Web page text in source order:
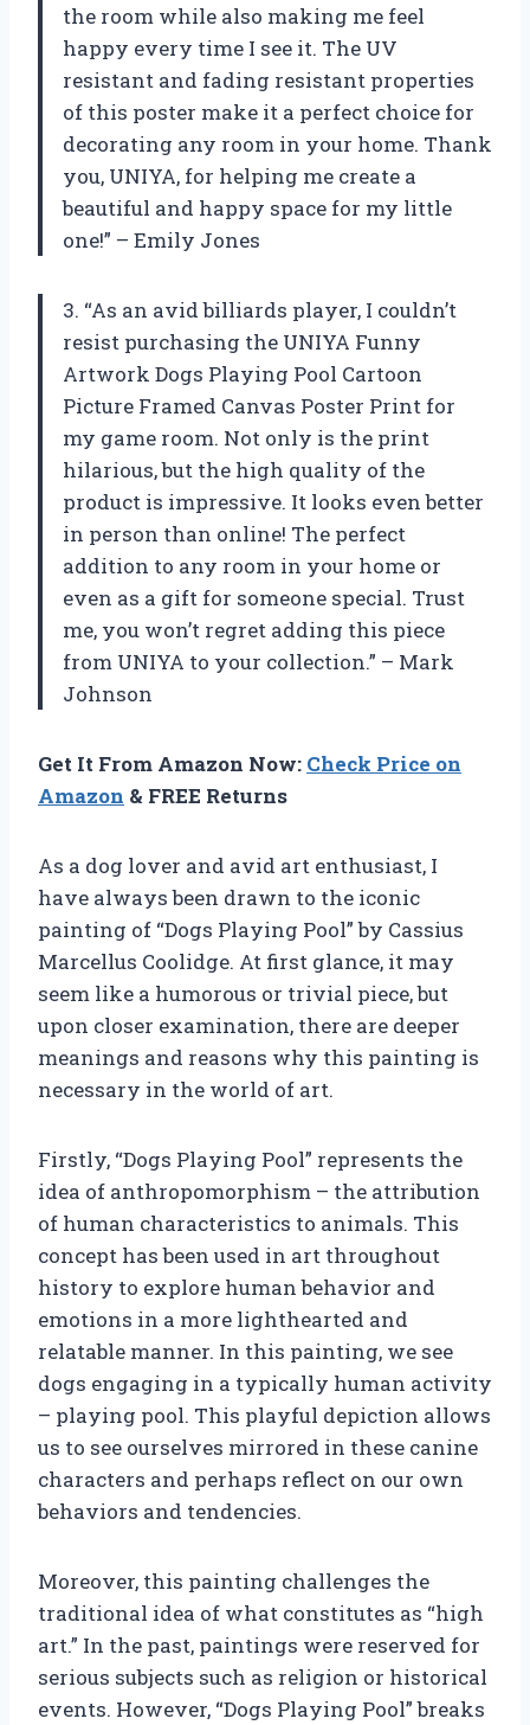
the room while also making me feel
happy every time I see it. The UV
resistant and fading resistant properties
of this poster make it a perfect choice for
decorating any room in your home. Thank
you, UNIYA, for helping me create a
beautiful and happy space for my little
one!” – Emily Jones
3. “As an avid billiards player, I couldn’t
resist purchasing the UNIYA Funny
Artwork Dogs Playing Pool Cartoon
Picture Framed Canvas Poster Print for
my game room. Not only is the print
hilarious, but the high quality of the
product is impressive. It looks even better
in person than online! The perfect
addition to any room in your home or
even as a gift for someone special. Trust
me, you won’t regret adding this piece
from UNIYA to your collection.” – Mark
Johnson
Get It From Amazon Now: Check Price on
Amazon & FREE Returns
As a dog lover and avid art enthusiast, I
have always been drawn to the iconic
painting of “Dogs Playing Pool” by Cassius
Marcellus Coolidge. At first glance, it may
seem like a humorous or trivial piece, but
upon closer examination, there are deeper
meanings and reasons why this painting is
necessary in the world of art.
Firstly, “Dogs Playing Pool” represents the
idea of anthropomorphism – the attribution
of human characteristics to animals. This
concept has been used in art throughout
history to explore human behavior and
emotions in a more lighthearted and
relatable manner. In this painting, we see
dogs engaging in a typically human activity
– playing pool. This playful depiction allows
us to see ourselves mirrored in these canine
characters and perhaps reflect on our own
behaviors and tendencies.
Moreover, this painting challenges the
traditional idea of what constitutes as “high
art.” In the past, paintings were reserved for
serious subjects such as religion or historical
events. However, “Dogs Playing Pool” breaks